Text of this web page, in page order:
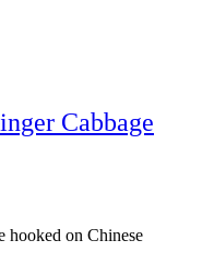
Cabbage
hooked on Chinese